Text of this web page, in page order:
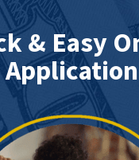
& Easy
Application